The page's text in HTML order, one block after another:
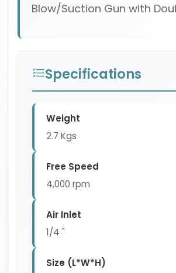
Blow/Suction Gun with
Specifications
Weight
2.7 Kgs
Free Speed
4,000 rpm
Air Inlet
1/4 "
Size (L*W*H)